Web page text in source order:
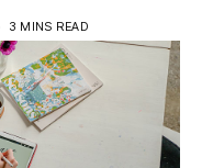
3 MINS READ